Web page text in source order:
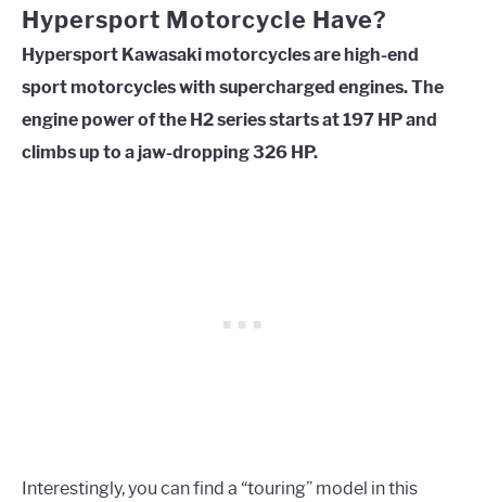
Hypersport Motorcycle Have?
Hypersport Kawasaki motorcycles are high-end
sport motorcycles with supercharged engines. The
engine power of the H2 series starts at 197 HP and
climbs up to a jaw-dropping 326 HP.
Interestingly, you can find a “touring” model in this